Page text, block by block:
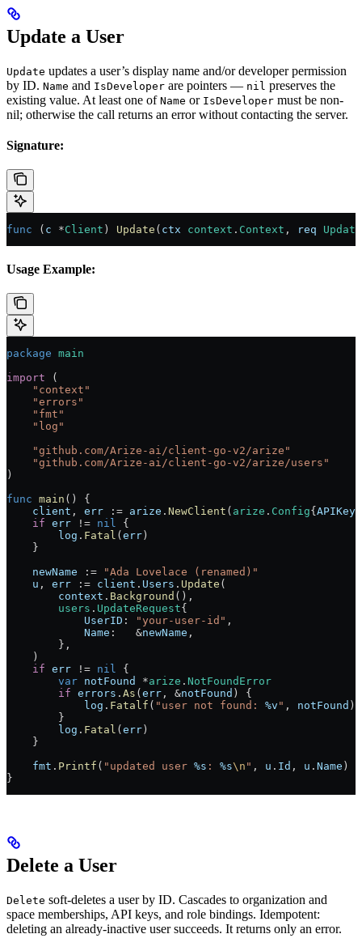
Update a User
Update updates a user’s display name and/or developer permission
by ID. Name and IsDeveloper are pointers — nil preserves the
existing value. At least one of Name or IsDeveloper must be non-
nil; otherwise the call returns an error without contacting the server.
Signature:
func ( c *Client ) Update ( ctx context . Context , req
Usage Example:
package main
import (
    "
context "
    "
errors "
    "
fmt "
    "
log "
    "
github.com/Arize-ai/client-go-v2/arize "
    "
github.com/Arize-ai/client-go-v2/arize/users "
)
func main () {
    client
, err := arize . NewClient ( arize . Config{APIKey
    if
err != nil
{
        log
. Fatal (err)
    }
    newName
:= "Ada Lovelace (renamed)"
    u
, err := client . Users . Update (
        context
. Background (),
        users
. UpdateRequest{
            UserID
: "your-user-id" ,
            Name
: &newName ,
        },
    )
    if
err != nil
{
        var
notFound *arize . NotFoundError
        if
errors . As (err , &notFound ) {
            log
. Fatalf ( "user not found: %v " , notFound )
        }
        log
. Fatal (err)
    }
    fmt
. Printf ( "updated user %s : %s\n " , u . Id , u . Name )
}
Delete a User
Delete soft-deletes a user by ID. Cascades to organization and
space memberships, API keys, and role bindings. Idempotent:
deleting an already-inactive user succeeds. It returns only an error.